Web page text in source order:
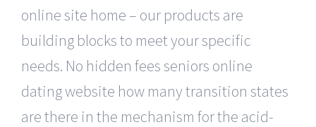
online site home – our products are
building blocks to meet your specific
needs. No hidden fees seniors online
dating website how many transition states
are there in the mechanism for the acid-